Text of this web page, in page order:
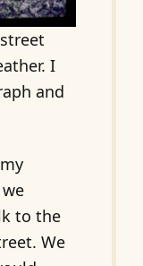
I
and
to the
We